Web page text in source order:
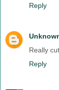
Reply
Really
Reply